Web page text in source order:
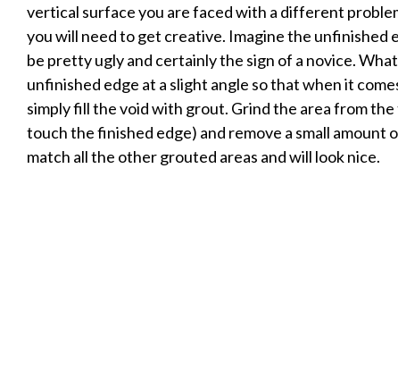
vertical surface you are faced with a different
you will need to get creative. Imagine the unfinished
be pretty ugly and certainly the sign of a novice.
unfinished edge at a slight angle so that when it
simply fill the void with grout. Grind the area from
touch the finished edge) and remove a small
match all the other grouted areas and will look nice.